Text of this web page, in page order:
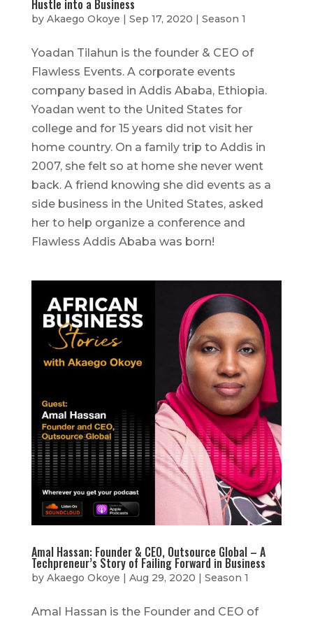
Hustle into a Business
by Akaego Okoye | Sep 17, 2020 | Season 1
Yoadan Tilahun is the founder & CEO of
Flawless Events. A corporate events
company based in Addis Ababa, Ethiopia.
Yoadan went to the United States for
college and for 15 years did not visit her
home country. On a family trip to Addis in
2007, she felt so at home she never went
back. A friend knowing she did events as a
side business in the United States, asked
her to help organize a conference and
Flawless Addis Ababa was born!
Amal Hassan: Founder & CEO, Outsource Global – A
Techpreneur’s Story of Failing Forward in Business
by Akaego Okoye | Aug 29, 2020 | Season 1
Amal Hassan is the Founder and CEO of